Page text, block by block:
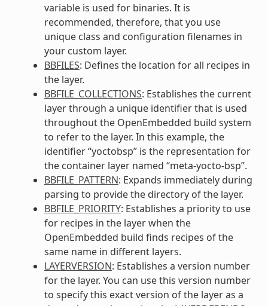
variable is used for binaries. It is
recommended, therefore, that you use
unique class and configuration filenames in
your custom layer.
BBFILES: Defines the location for all recipes in
the layer.
BBFILE_COLLECTIONS: Establishes the current
layer through a unique identifier that is used
throughout the OpenEmbedded build system
to refer to the layer. In this example, the
identifier “yoctobsp” is the representation for
the container layer named “meta-yocto-bsp”.
BBFILE_PATTERN: Expands immediately during
parsing to provide the directory of the layer.
BBFILE_PRIORITY: Establishes a priority to use
for recipes in the layer when the
OpenEmbedded build finds recipes of the
same name in different layers.
LAYERVERSION: Establishes a version number
for the layer. You can use this version number
to specify this exact version of the layer as a